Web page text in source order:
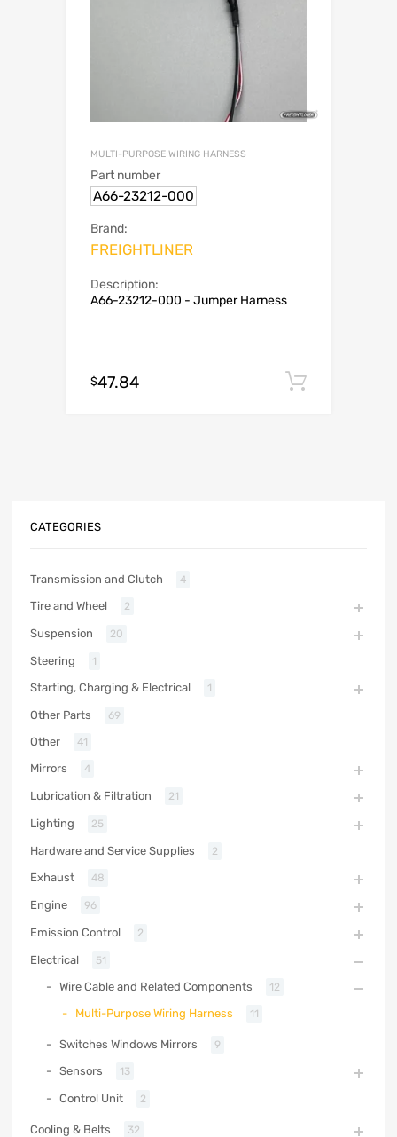
MULTI-PURPOSE WIRING HARNESS
Part number
A66-23212-000
Brand:
FREIGHTLINER
Description:
A66-23212-000 - Jumper Harness
$47.84
CATEGORIES
Transmission and Clutch 4
Tire and Wheel 2
Suspension 20
Steering 1
Starting, Charging & Electrical 1
Other Parts 69
Other 41
Mirrors 4
Lubrication & Filtration 21
Lighting 25
Hardware and Service Supplies 2
Exhaust 48
Engine 96
Emission Control 2
Electrical 51
Wire Cable and Related Components 12
Multi-Purpose Wiring Harness 11
Switches Windows Mirrors 9
Sensors 13
Control Unit 2
Cooling & Belts 32